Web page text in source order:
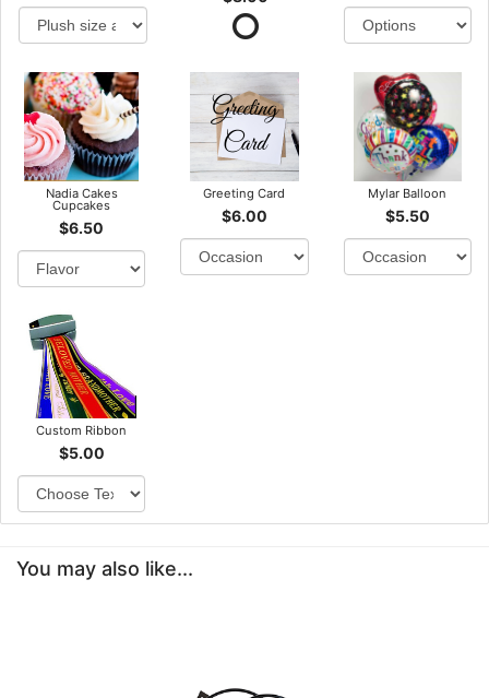
Nadia Cakes
Cupcakes
$6.50
Greeting Card
$6.00
Mylar Balloon
$5.50
Custom Ribbon
$5.00
You may also like...